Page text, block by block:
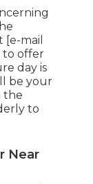
[e-mail
to offer
day is
be your
the
to
Near